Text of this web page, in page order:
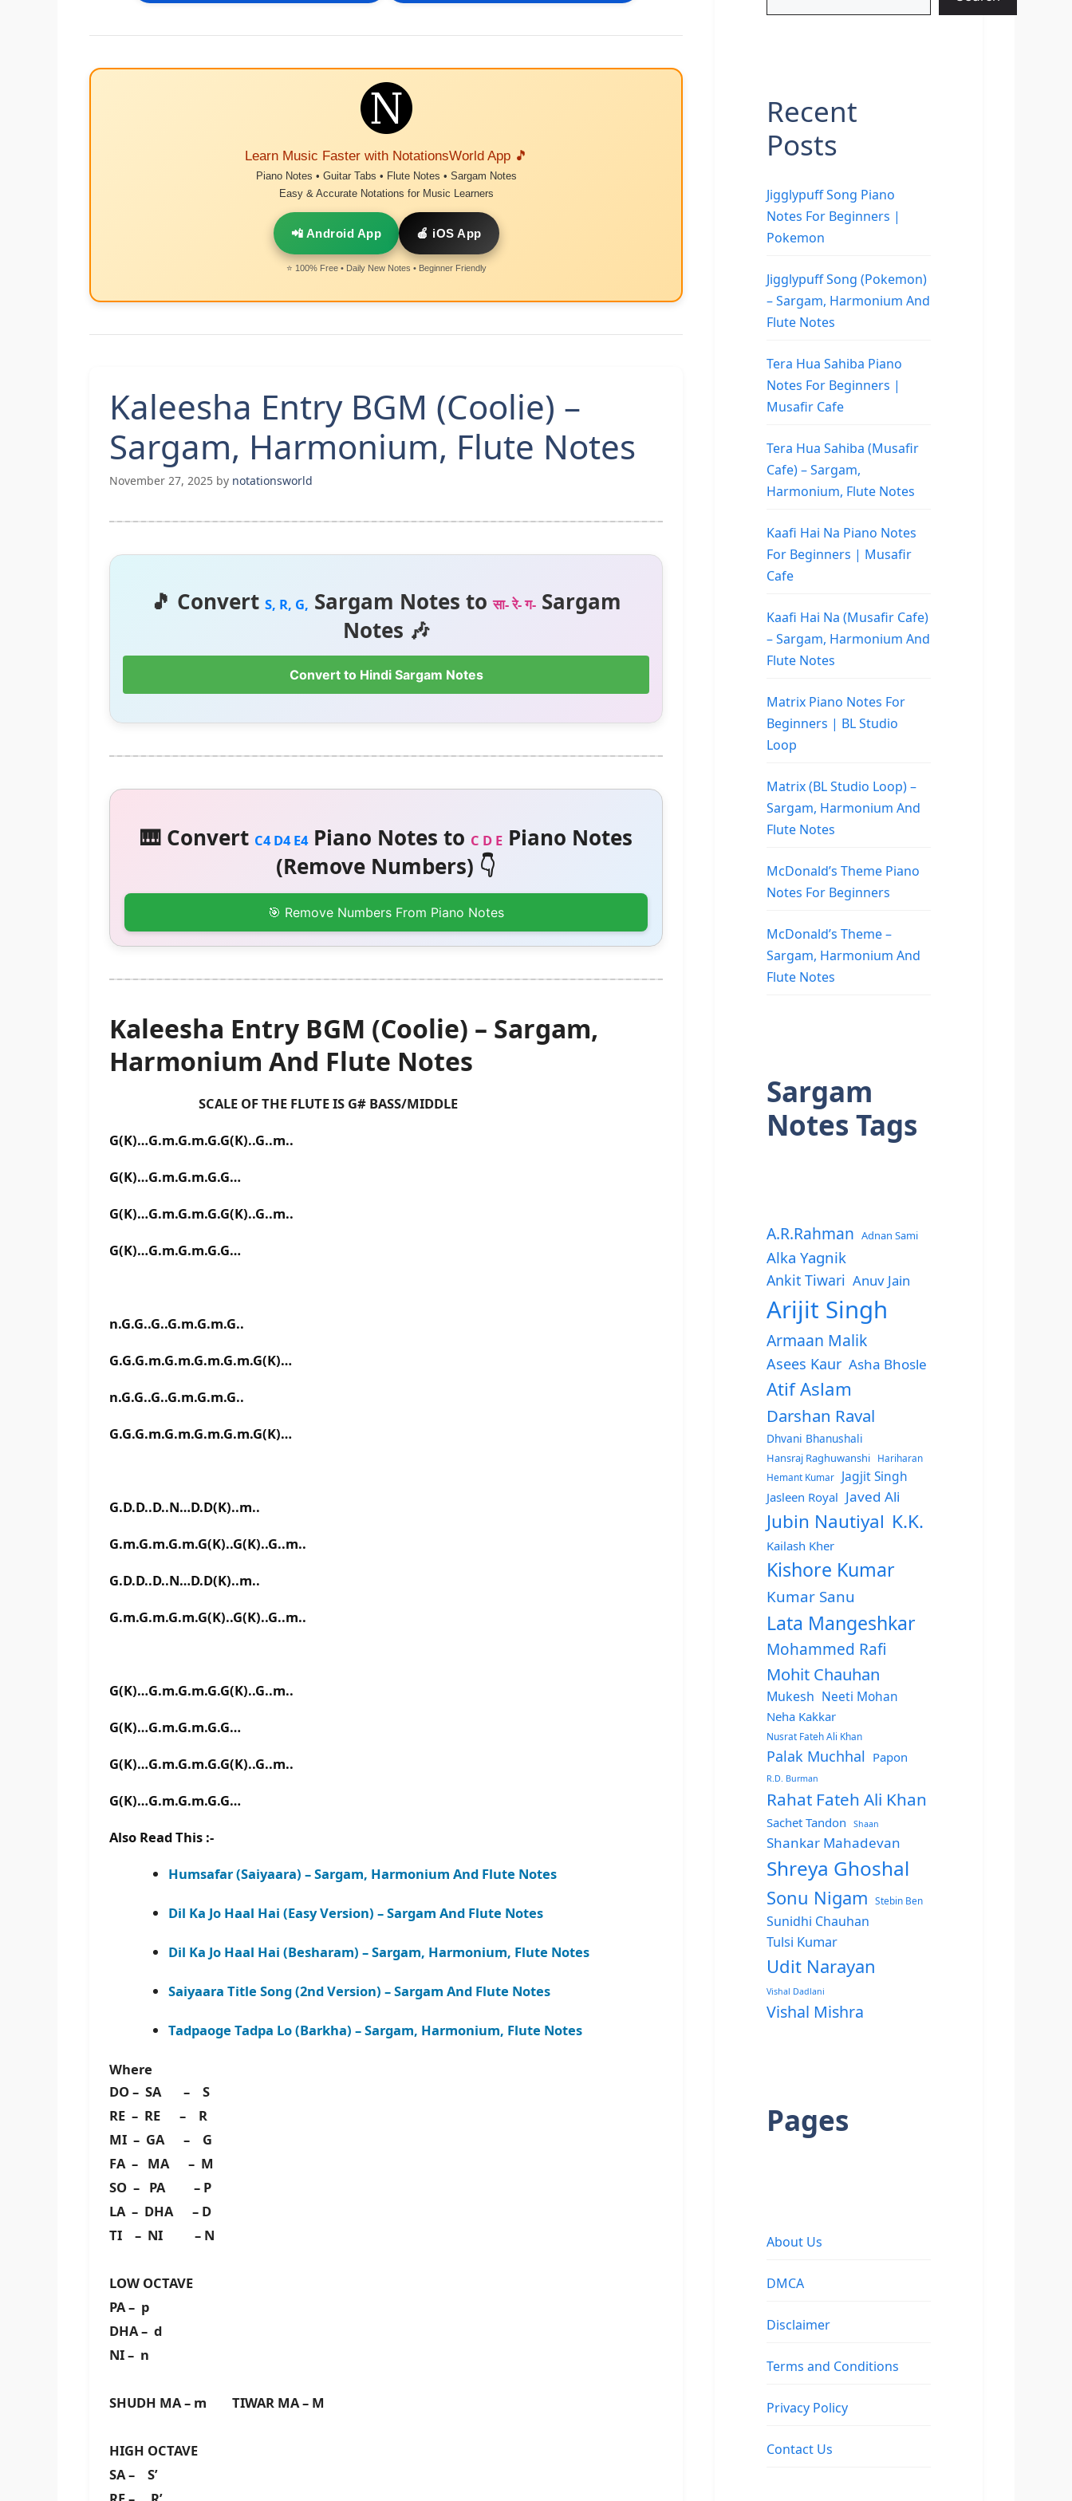
Learn Music Faster with NotationsWorld App 🎵
Piano Notes • Guitar Tabs • Flute Notes • Sargam Notes
Easy & Accurate Notations for Music Learners
📲 Android App 🍎 iOS App
⭐ 100% Free • Daily New Notes • Beginner Friendly
Kaleesha Entry BGM (Coolie) –
Sargam, Harmonium, Flute Notes
November 27, 2025 by notationsworld
🎵 Convert S, R, G, Sargam Notes toसा- रे- ग- Sargam
Notes 🎶
Convert to Hindi Sargam Notes
🎹 Convert C4 D4 E4Piano Notes to C D EPiano Notes
(Remove Numbers) 👇
🎯 Remove Numbers From Piano Notes
Kaleesha Entry BGM (Coolie) – Sargam,
Harmonium And Flute Notes
SCALE OF THE FLUTE IS G# BASS/MIDDLE
G(K)…G.m.G.m.G.G(K)..G..m..
G(K)…G.m.G.m.G.G…
G(K)…G.m.G.m.G.G(K)..G..m..
G(K)…G.m.G.m.G.G…
n.G.G..G..G.m.G.m.G..
G.G.G.m.G.m.G.m.G.m.G(K)…
n.G.G..G..G.m.G.m.G..
G.G.G.m.G.m.G.m.G.m.G(K)…
G.D.D..D..N…D.D(K)..m..
G.m.G.m.G.m.G(K)..G(K)..G..m..
G.D.D..D..N…D.D(K)..m..
G.m.G.m.G.m.G(K)..G(K)..G..m..
G(K)…G.m.G.m.G.G(K)..G..m..
G(K)…G.m.G.m.G.G…
G(K)…G.m.G.m.G.G(K)..G..m..
G(K)…G.m.G.m.G.G…
Also Read This :-
Humsafar (Saiyaara) – Sargam, Harmonium And Flute Notes
Dil Ka Jo Haal Hai (Easy Version) – Sargam And Flute Notes
Dil Ka Jo Haal Hai (Besharam) – Sargam, Harmonium, Flute Notes
Saiyaara Title Song (2nd Version) – Sargam And Flute Notes
Tadpaoge Tadpa Lo (Barkha) – Sargam, Harmonium, Flute Notes
Where
DO – SA – S
RE – RE – R
MI – GA – G
FA – MA – M
SO – PA – P
LA – DHA – D
TI – NI – N
LOW OCTAVE
PA – p
DHA – d
NI – n
SHUDH MA – m TIWAR MA – M
HIGH OCTAVE
SA – S’
Recent
Posts
Jigglypuff Song Piano
Notes For Beginners |
Pokemon
Jigglypuff Song (Pokemon)
– Sargam, Harmonium And
Flute Notes
Tera Hua Sahiba Piano
Notes For Beginners |
Musafir Cafe
Tera Hua Sahiba (Musafir
Cafe) – Sargam,
Harmonium, Flute Notes
Kaafi Hai Na Piano Notes
For Beginners | Musafir
Cafe
Kaafi Hai Na (Musafir Cafe)
– Sargam, Harmonium And
Flute Notes
Matrix Piano Notes For
Beginners | BL Studio
Loop
Matrix (BL Studio Loop) –
Sargam, Harmonium And
Flute Notes
McDonald’s Theme Piano
Notes For Beginners
McDonald’s Theme –
Sargam, Harmonium And
Flute Notes
Sargam
Notes Tags
A.R.Rahman Adnan Sami
Alka Yagnik
Ankit Tiwari Anuv Jain
Arijit Singh
Armaan Malik
Asees Kaur Asha Bhosle
Atif Aslam
Darshan Raval
Dhvani Bhanushali
Hansraj Raghuwanshi
Hariharan
Hemant Kumar
Jagjit Singh
Jasleen Royal Javed Ali
Jubin Nautiyal K.K.
Kailash Kher
Kishore Kumar
Kumar Sanu
Lata Mangeshkar
Mohammed Rafi
Mohit Chauhan
Mukesh Neeti Mohan
Neha Kakkar
Nusrat Fateh Ali Khan
Palak Muchhal Papon
R.D. Burman
Rahat Fateh Ali Khan
Sachet Tandon Shaan
Shankar Mahadevan
Shreya Ghoshal
Sonu Nigam Stebin Ben
Sunidhi Chauhan
Tulsi Kumar
Udit Narayan
Vishal Dadlani
Vishal Mishra
Pages
About Us
DMCA
Disclaimer
Terms and Conditions
Privacy Policy
Contact Us